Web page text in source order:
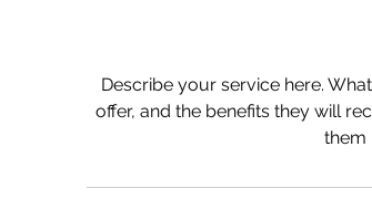
Describe your service here.
offer, and the benefits they will
them